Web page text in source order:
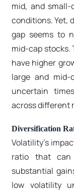
mid, and
conditions. Yet,
gap seems to
mid-cap stocks.
have higher
large and
uncertain
across different
Diversification
Volatility's
ratio that can
substantial
low volatility